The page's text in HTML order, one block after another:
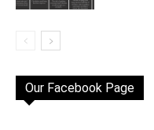
Our Facebook Page